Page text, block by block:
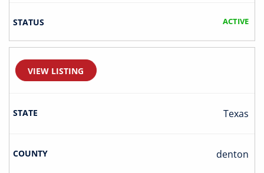
ACTIVE
VIEW LISTING
Texas
Denton